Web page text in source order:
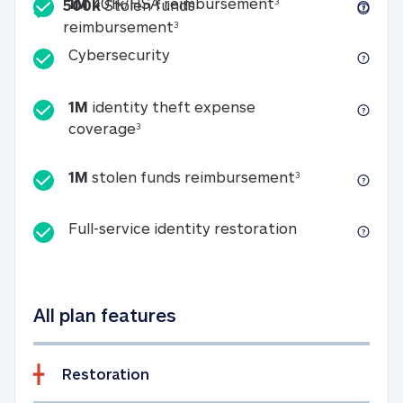
500kStolen funds
reimbursement3500k Stolen funds
CybersecurityCybersecurity
1M identity theft expense
coverage31M identity theft expense coverage
1M stolen funds reimbursement31M stolen
Full-service identity restorationFull-service
All plan features
Restoration